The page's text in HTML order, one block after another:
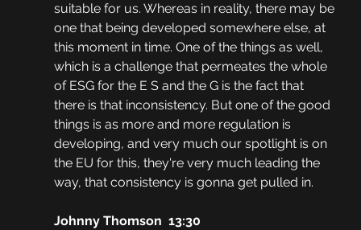
suitable for us. Whereas in reality, there may be
one that being developed somewhere else, at
this moment in time. One of the things as well,
which is a challenge that permeates the whole
of ESG for the E S and the G is the fact that
there is that inconsistency. But one of the good
things is as more and more regulation is
developing, and very much our spotlight is on
the EU for this, they're very much leading the
way, that consistency is gonna get pulled in.
Johnny Thomson  13:30